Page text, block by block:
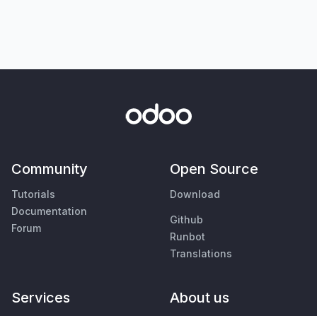
Community
Tutorials
Documentation
Forum
Open Source
Download
Github
Runbot
Translations
Services About us